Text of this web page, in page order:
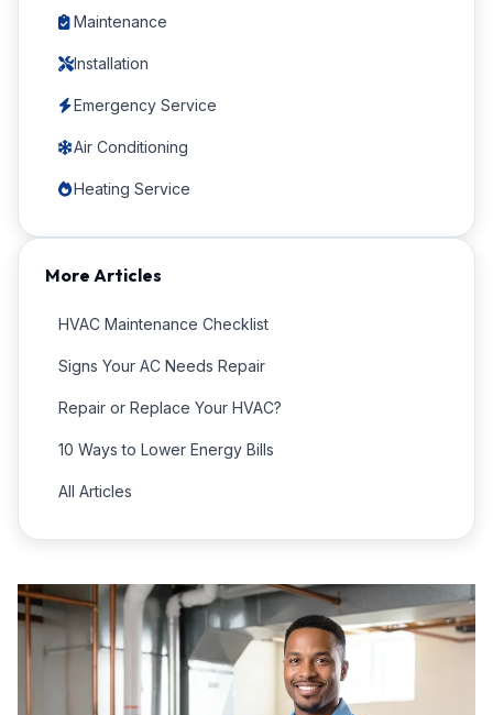
Maintenance
Installation
Emergency Service
Air Conditioning
Heating Service
More Articles
HVAC Maintenance Checklist
Signs Your AC Needs Repair
Repair or Replace Your HVAC?
10 Ways to Lower Energy Bills
All Articles